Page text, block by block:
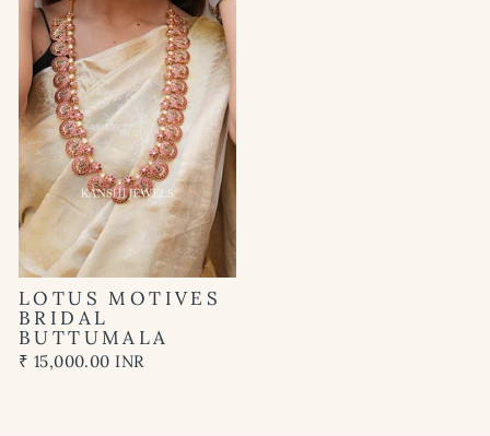
LOTUS MOTIVES
BRIDAL
BUTTUMALA
₹ 15,000.00 INR